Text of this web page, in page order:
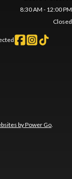
8:30 AM - 12:00 PM
Closed
by Power Go.